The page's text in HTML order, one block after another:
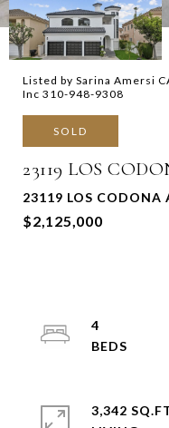
Listed by Sarina Amersi
Inc 310-948-9308
SOLD
23119 LOS
23119 LOS CODONA
$2,125,000
4
3,342